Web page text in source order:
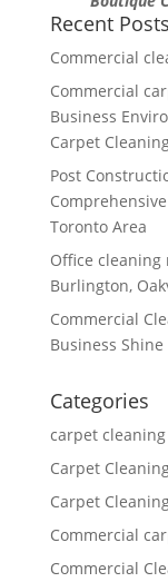
Recent Posts
Commercial
Commercial
Business
Carpet
Post
Toronto Area
Office cleaning
Burlington,
Commercial
Business
Categories
carpet cleaning
Carpet
Carpet
Commercial
Commercial